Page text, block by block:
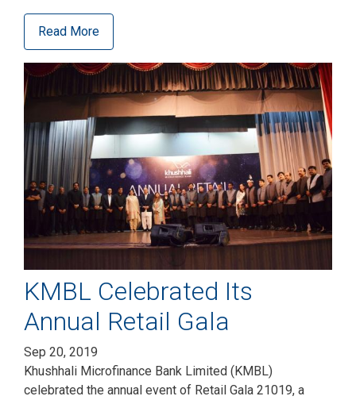
Read More
KMBL Celebrated Its
Annual Retail Gala
Sep 20, 2019
Khushhali Microfinance Bank Limited (KMBL)
celebrated the annual event of Retail Gala 21019, a